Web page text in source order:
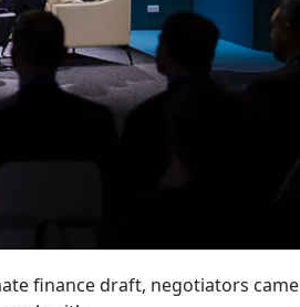
finance draft, negotiators came